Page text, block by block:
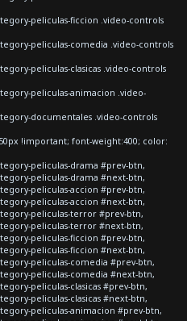
peliculas-ficcion .video-controls
peliculas-comedia .video-controls
peliculas-clasicas .video-controls
peliculas-animacion .video-
documentales .video-controls
!important; font-weight:400; color:
peliculas-drama #prev-btn,
peliculas-drama #next-btn,
peliculas-accion #prev-btn,
peliculas-accion #next-btn,
peliculas-terror #prev-btn,
peliculas-terror #next-btn,
peliculas-ficcion #prev-btn,
peliculas-ficcion #next-btn,
peliculas-comedia #prev-btn,
peliculas-comedia #next-btn,
peliculas-clasicas #prev-btn,
peliculas-clasicas #next-btn,
peliculas-animacion #prev-btn,